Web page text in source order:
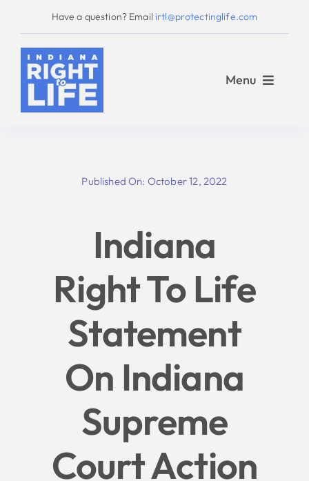
content
Have a question? Email irtl@protectinglife.com
Menu
Take Action
Published On: October 12, 2022
Indiana
Right To Life
Statement
On Indiana
Supreme
Court Action